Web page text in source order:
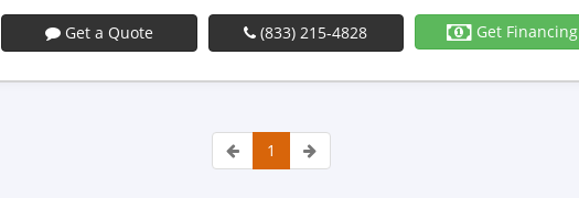
Get a Quote (833) 215-4828 Get Financing
1